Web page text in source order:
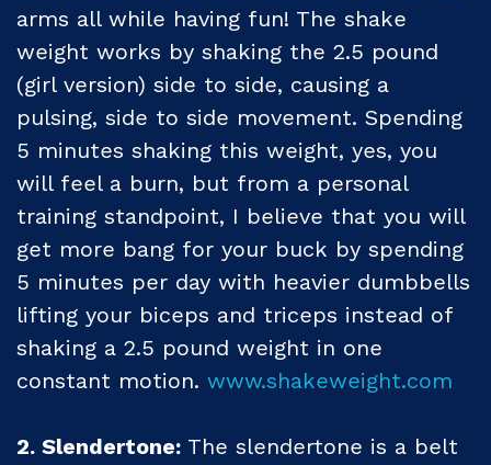
arms all while having fun! The shake
weight works by shaking the 2.5 pound
(girl version) side to side, causing a
pulsing, side to side movement. Spending
5 minutes shaking this weight, yes, you
will feel a burn, but from a personal
training standpoint, I believe that you will
get more bang for your buck by spending
5 minutes per day with heavier dumbbells
lifting your biceps and triceps instead of
shaking a 2.5 pound weight in one
constant motion. www.shakeweight.com
2. Slendertone: The slendertone is a belt